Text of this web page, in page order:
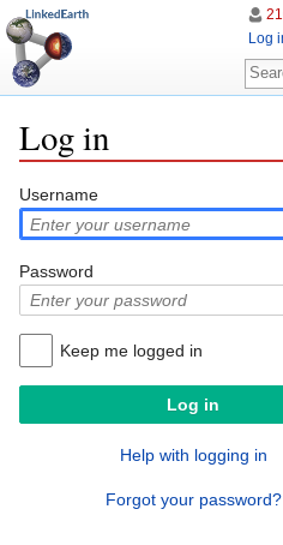
Log in
Username
Password
Keep me logged in
Help with logging in
Forgot your password?
Log